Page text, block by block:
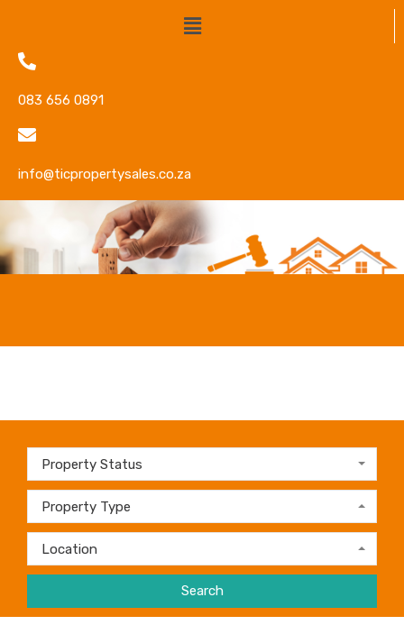
083 656 0891
info@ticpropertysales.co.za
Property Status
Property Type
Location
Search